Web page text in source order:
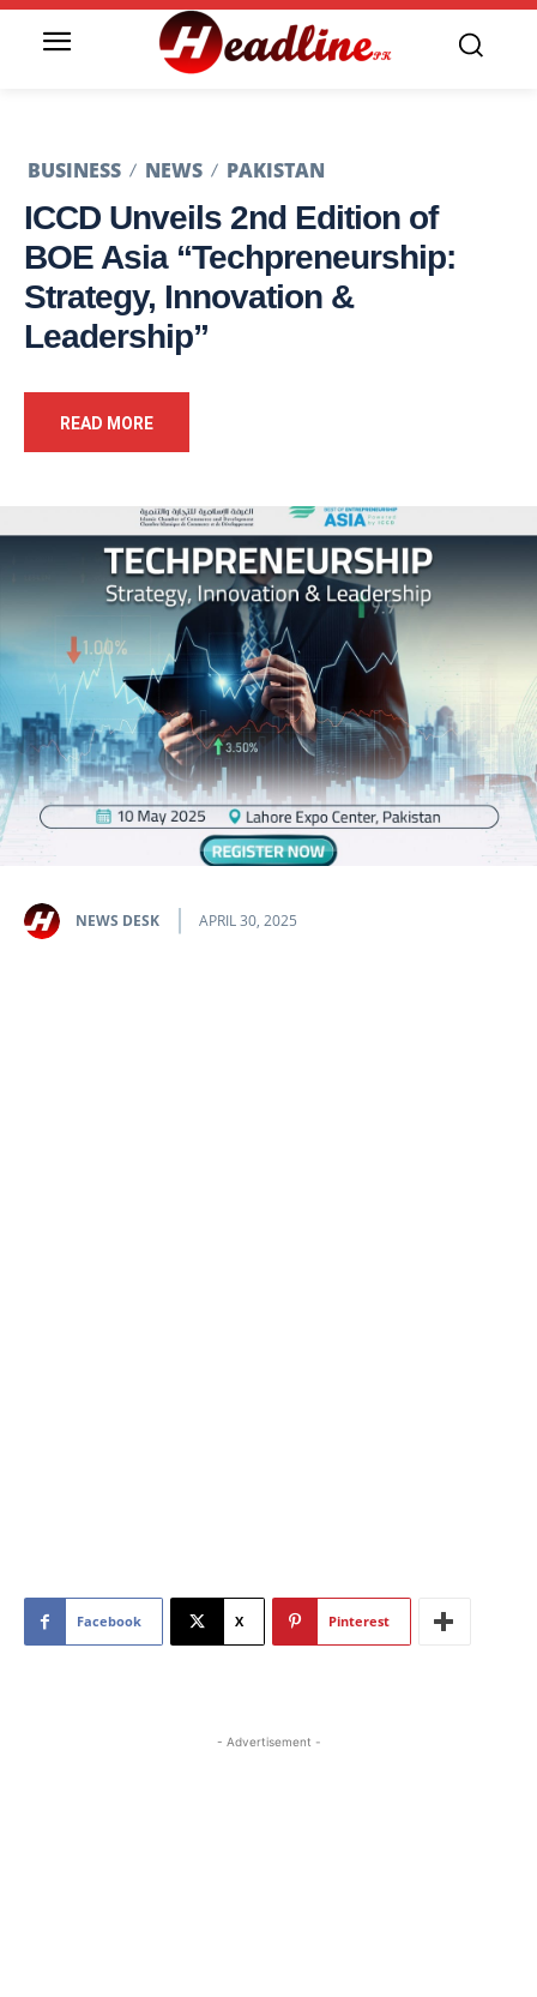
BUSINESS NEWS PAKISTAN
ICCD Unveils 2nd Edition of
BOE Asia “Techpreneurship:
Strategy, Innovation &
Leadership”
READ MORE
NEWS DESK APRIL 30, 2025
Facebook X Pinterest
- Advertisement -